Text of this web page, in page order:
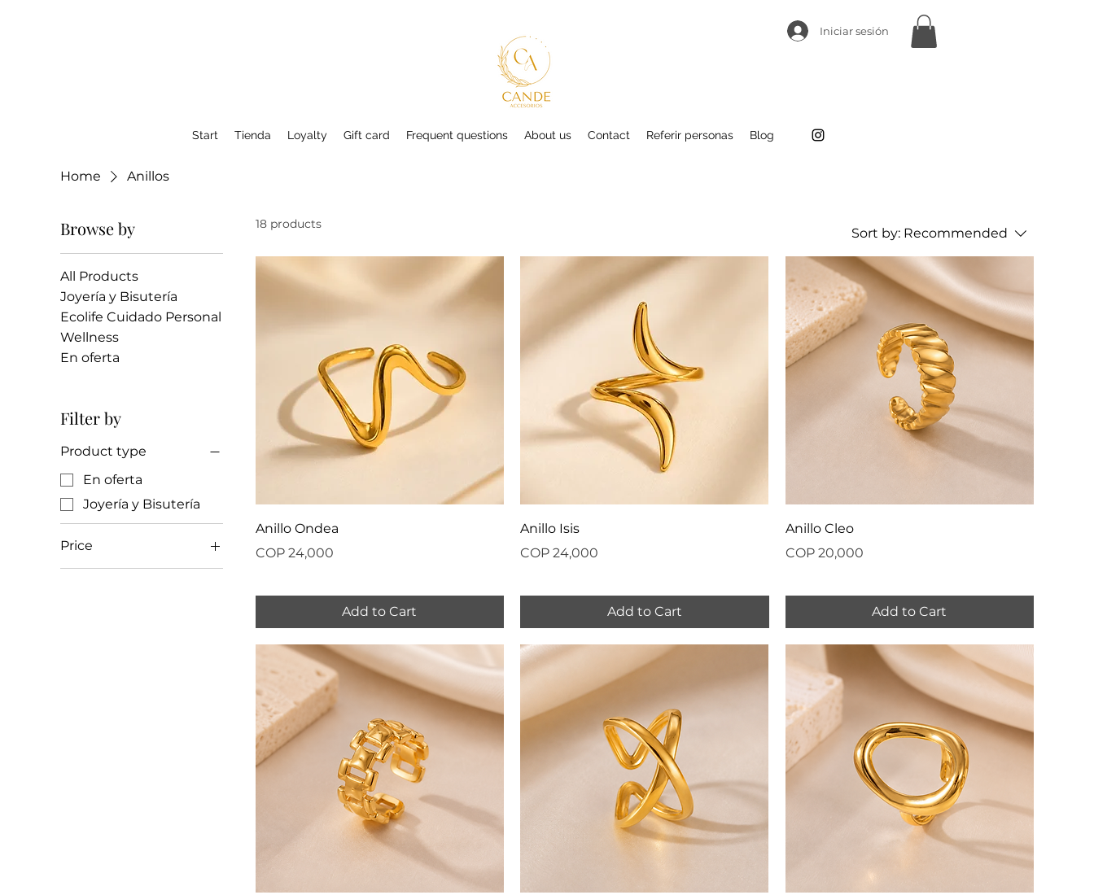
Iniciar sesión
Start Tienda Loyalty Gift card Frequent questions About us Contact Referir personas Blog
Home Anillos
Browse by
All Products
Joyería y Bisutería
Ecolife Cuidado Personal
Wellness
En oferta
Filter by
Product type
En oferta
Joyería y Bisutería
Price
18 products
Sort by: Recommended
Anillo Ondea
Price
COP 24,000
Add to Cart
Anillo Isis
Price
COP 24,000
Add to Cart
Anillo Cleo
Price
COP 20,000
Add to Cart